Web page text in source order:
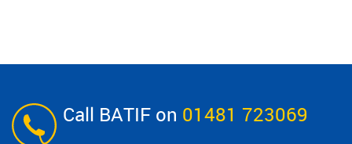
Call BATIF on 01481 723069